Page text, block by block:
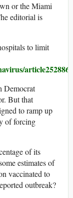
or the Miami
editorial is
to limit
Democrat
But that
to ramp up
of forcing
of its
estimates of
vaccinated to
outbreak?